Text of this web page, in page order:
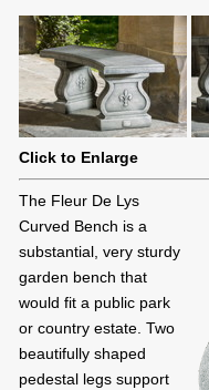
Click to Enlarge
The Fleur De Lys
Curved Bench is a
substantial, very sturdy
garden bench that
would fit a public park
or country estate. Two
beautifully shaped
pedestal legs support